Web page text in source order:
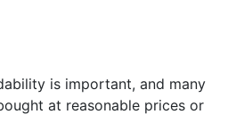
is important, and many
at reasonable prices or